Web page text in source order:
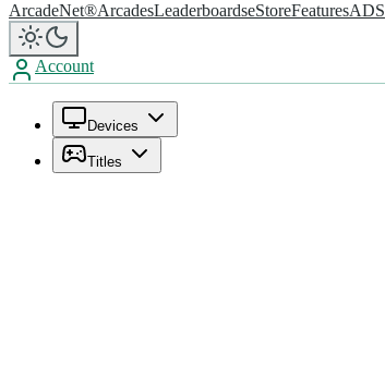
ArcadeNet®ArcadesLeaderboardseStoreFeaturesADS
Account
Devices
Titles